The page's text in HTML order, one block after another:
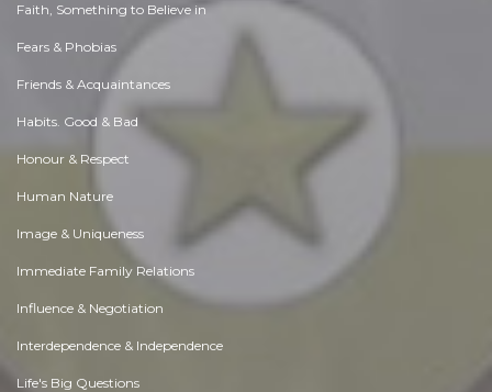
Faith, Something to Believe in
Fears & Phobias
Friends & Acquaintances
Habits. Good & Bad
Honour & Respect
Human Nature
Image & Uniqueness
Immediate Family Relations
Influence & Negotiation
Interdependence & Independence
Life's Big Questions